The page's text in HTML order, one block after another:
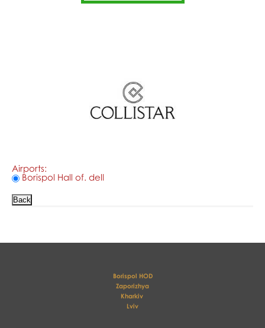
Airports:
Borispol Hall of. dell
Borispol HOD
Zaporizhya
Kharkiv
Lviv